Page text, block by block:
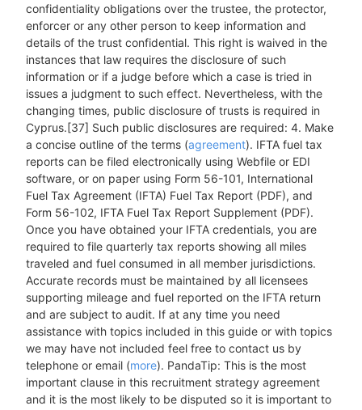
confidentiality obligations over the trustee, the protector,
enforcer or any other person to keep information and
details of the trust confidential. This right is waived in the
instances that law requires the disclosure of such
information or if a judge before which a case is tried in
issues a judgment to such effect. Nevertheless, with the
changing times, public disclosure of trusts is required in
Cyprus.[37] Such public disclosures are required: 4. Make
a concise outline of the terms (agreement). IFTA fuel tax
reports can be filed electronically using Webfile or EDI
software, or on paper using Form 56-101, International
Fuel Tax Agreement (IFTA) Fuel Tax Report (PDF), and
Form 56-102, IFTA Fuel Tax Report Supplement (PDF).
Once you have obtained your IFTA credentials, you are
required to file quarterly tax reports showing all miles
traveled and fuel consumed in all member jurisdictions.
Accurate records must be maintained by all licensees
supporting mileage and fuel reported on the IFTA return
and are subject to audit. If at any time you need
assistance with topics included in this guide or with topics
we may have not included feel free to contact us by
telephone or email (more). PandaTip: This is the most
important clause in this recruitment strategy agreement
and it is the most likely to be disputed so it is important to